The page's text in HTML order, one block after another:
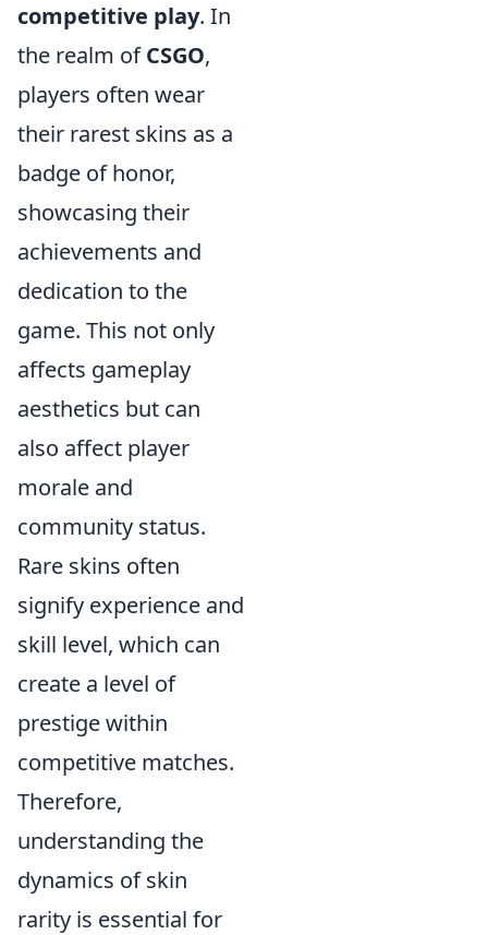
competitive play. In
the realm ofCSGO,
players often wear
their rarest skins as a
badge of honor,
showcasing their
achievements and
dedication to the
game. This not only
affects gameplay
aesthetics but can
also affect player
morale and
community status.
Rare skins often
signify experience and
skill level, which can
create a level of
prestige within
competitive matches.
Therefore,
understanding the
dynamics of skin
rarity is essential for